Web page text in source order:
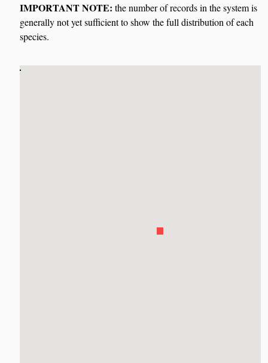
IMPORTANT NOTE: the number of records in the system is
generally not yet sufficient to show the full distribution of each
species.